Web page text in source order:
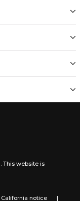
This website is
California notice |